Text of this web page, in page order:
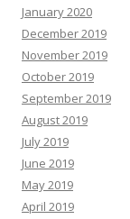
January 2020
December 2019
November 2019
October 2019
September 2019
August 2019
July 2019
June 2019
May 2019
April 2019